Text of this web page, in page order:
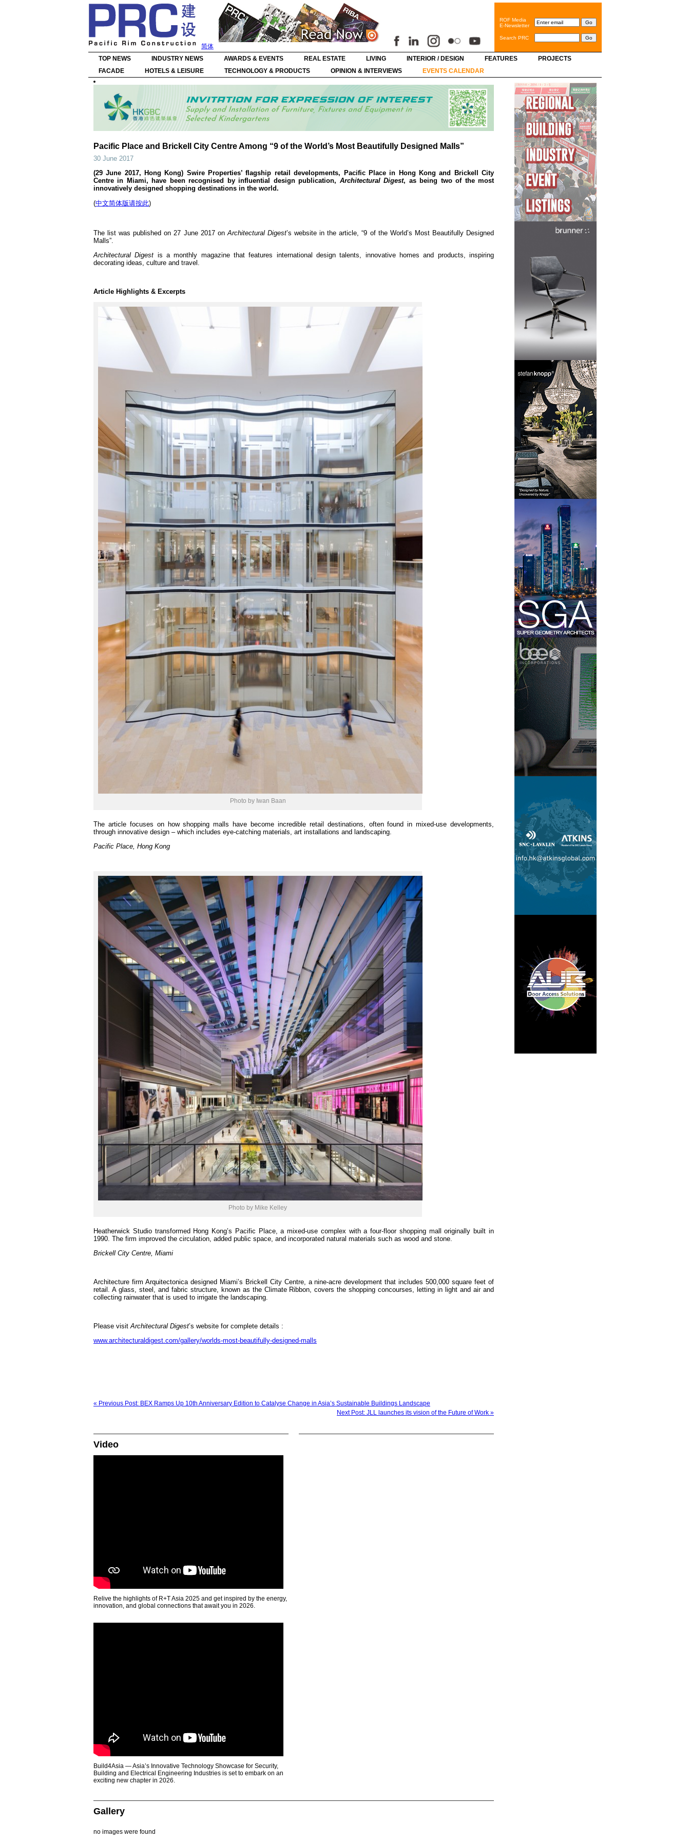
简体
ROF Media
E-Newsletter
Search PRC
TOP NEWS INDUSTRY NEWS AWARDS & EVENTS REAL ESTATE LIVING INTERIOR / DESIGN FEATURES
PROJECTS
FACADE
HOTELS & LEISURE TECHNOLOGY & PRODUCTS OPINION & INTERVIEWS EVENTS CALENDAR
Pacific Place and Brickell City Centre Among “9 of the World’s Most Beautifully Designed Malls”
30 June 2017
(29 June 2017, Hong Kong) Swire Properties’ flagship retail developments, Pacific Place in Hong Kong and Brickell City
Centre in Miami, have been recognised by influential design publication, Architectural Digest, as being two of the most
innovatively designed shopping destinations in the world.
(中文简体版请按此)
The list was published on 27 June 2017 onArchitectural Digest’s website in the article, “9 of the World’s Most Beautifully Designed
Malls”.
Architectural Digest is a monthly magazine that features international design talents, innovative homes and products, inspiring
decorating ideas, culture and travel.
Article Highlights & Excerpts
Photo by Iwan Baan
The article focuses on how shopping malls have become incredible retail destinations, often found in mixed-use developments,
through innovative design – which includes eye-catching materials, art installations and landscaping.
Pacific Place, Hong Kong
Photo by Mike Kelley
Heatherwick Studio transformed Hong Kong’s Pacific Place, a mixed-use complex with a four-floor shopping mall originally built in
1990. The firm improved the circulation, added public space, and incorporated natural materials such as wood and stone.
Brickell City Centre, Miami
Architecture firm Arquitectonica designed Miami’s Brickell City Centre, a nine-acre development that includes 500,000 square feet of
retail. A glass, steel, and fabric structure, known as the Climate Ribbon, covers the shopping concourses, letting in light and air and
collecting rainwater that is used to irrigate the landscaping.
Please visitArchitectural Digest’s website for complete details :
www.architecturaldigest.com/gallery/worlds-most-beautifully-designed-malls
« Previous Post: BEX Ramps Up 10th Anniversary Edition to Catalyse Change in Asia’s Sustainable Buildings Landscape
Next Post: JLL launches its vision of the Future of Work »
Video
Relive the highlights of R+T Asia 2025 and get inspired by the energy,
innovation, and global connections that await you in 2026.
Build4Asia — Asia’s Innovative Technology Showcase for Security,
Building and Electrical Engineering Industries is set to embark on an
exciting new chapter in 2026.
Gallery
no images were found